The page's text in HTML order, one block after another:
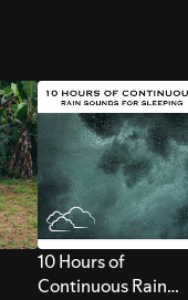
10 Hours of
Continuous Rain